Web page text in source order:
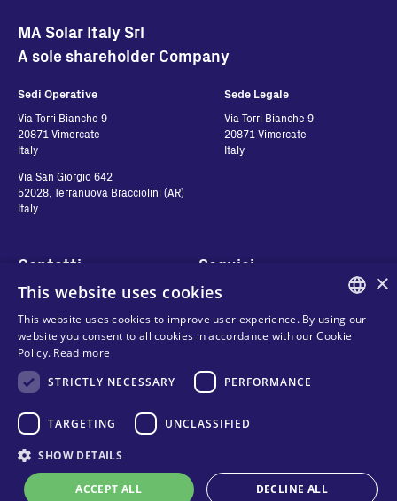
MA Solar Italy Srl
A sole shareholder Company
Sedi Operative
Via Torri Bianche 9
20871 Vimercate
Italy
Via San Giorgio 642
52028, Terranuova Bracciolini (AR)
Italy
Sede Legale
Via Torri Bianche 9
20871 Vimercate
Italy
Contatti
Contact us
Where to buy
FAQ
Seguici
Privacy
Terms and conditions
ethics
ENGLISH
×
This website uses cookies
This website uses cookies to improve user experience. By using our
website you consent to all cookies in accordance with our Cookie
Policy. Read more
STRICTLY NECESSARY
PERFORMANCE
TARGETING UNCLASSIFIED
SHOW DETAILS
ACCEPT ALL DECLINE ALL